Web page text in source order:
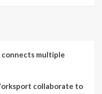
connects multiple
collaborate to